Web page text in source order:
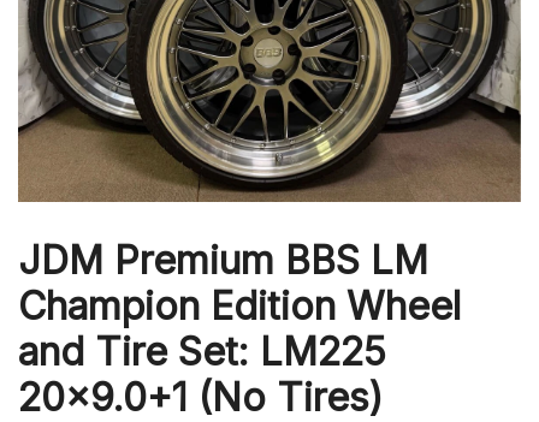
JDM Premium BBS LM
Champion Edition Wheel
and Tire Set: LM225
20×9.0+1 (No Tires)